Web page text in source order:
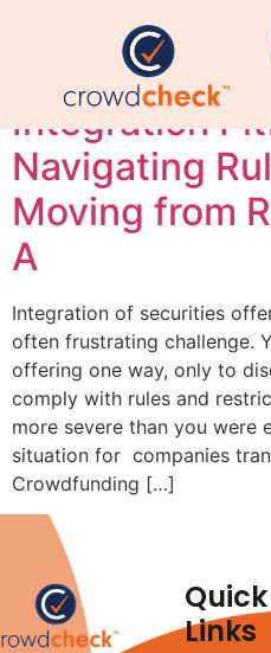
Integration
Navigating
Moving from
A
Integration of securities
often frustrating challenge.
offering one way, only to
comply with rules and
more severe than you were
situation for companies
Crowdfunding […]
Quick
Links